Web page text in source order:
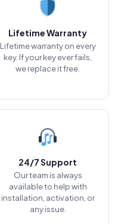
Lifetime Warranty
Lifetime warranty on every
key. If your key ever fails,
we replace it free.
24/7 Support
Our team is always
available to help with
installation, activation, or
any issue.